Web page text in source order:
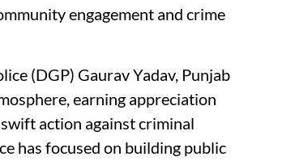
engagement and crime
(DGP) Gaurav Yadav, Punjab
earning appreciation
action against criminal
has focused on building public